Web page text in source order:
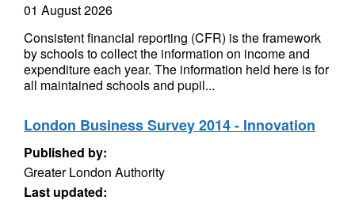
01 August 2026
Consistent financial reporting (CFR) is the framework
by schools to collect the information on income and
expenditure each year. The information held here is for
all maintained schools and pupil...
London Business Survey 2014 - Innovation
Published by:
Greater London Authority
Last updated: